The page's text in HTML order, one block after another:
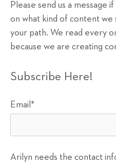
Please send us a message
on what kind of content we
your path. We read every
because we are creating
Subscribe Here!
Email *
Arilyn needs the contact